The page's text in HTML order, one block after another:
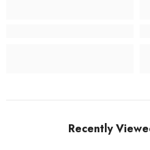
Recently